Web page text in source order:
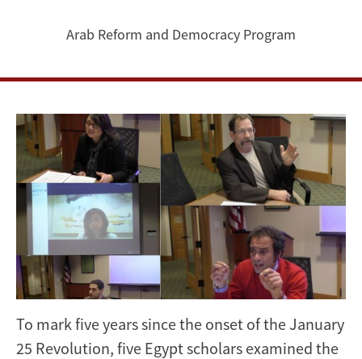
of
the
January
25
Revolution’s
5th
Anniversary
[VIDEO]
Arab Reform and Democracy Program
To mark five years since the onset of the January
25 Revolution, five Egypt scholars examined the